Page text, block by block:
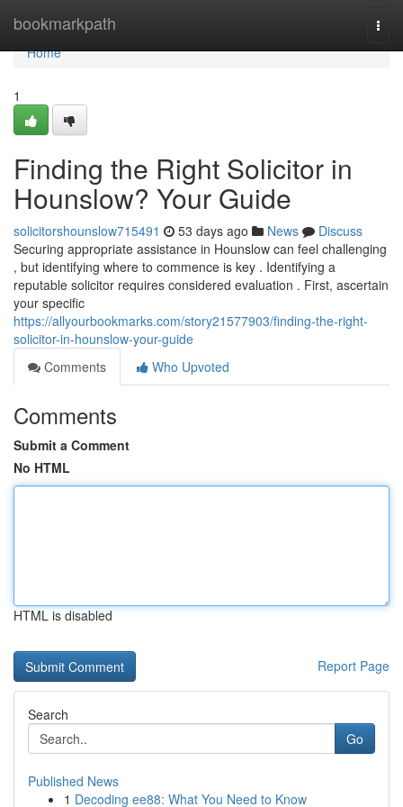
bookmarkpath
Home
Home
1
Finding the Right Solicitor in
Hounslow? Your Guide
solicitorshounslow715491 53 days ago News
Discuss
Securing appropriate assistance in Hounslow can feel challenging
, but identifying where to commence is key . Identifying a
reputable solicitor requires considered evaluation . First, ascertain
your specific
https://allyourbookmarks.com/story21577903/finding-the-right-
solicitor-in-hounslow-your-guide
Comments
Who Upvoted
Comments
Submit a Comment
No HTML
HTML is disabled
Report Page
Search
Go
Published News
1 Decoding ee88: What You Need to Know